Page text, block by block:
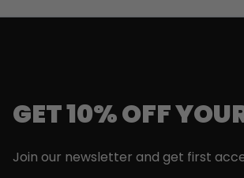
GET 10% OFF
Join our newsletter and get first